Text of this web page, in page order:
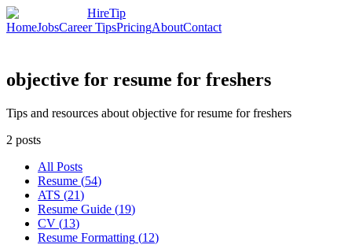
HireTip
HomeJobsCareer TipsPricingAboutContact
objective for resume for freshers
Tips and resources about objective for resume for freshers
2 posts
All Posts
Resume (54)
ATS (21)
Resume Guide (19)
CV (13)
Resume Formatting (12)